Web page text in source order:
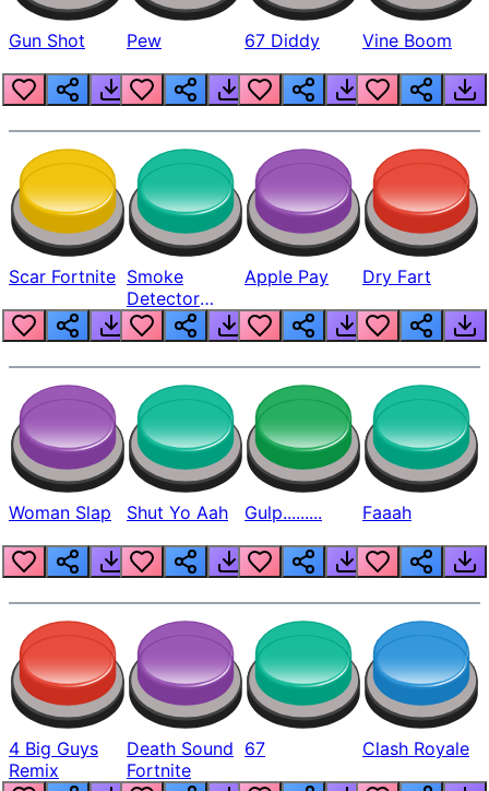
Gun Shot Pew 67 Diddy Vine Boom
Scar Fortnite Smoke
Detector
Beep
Apple Pay Dry Fart
Woman Slap Shut Yo Aah Gulp......... Faaah
4 Big Guys
Remix
Death Sound
Fortnite
67 Clash Royale